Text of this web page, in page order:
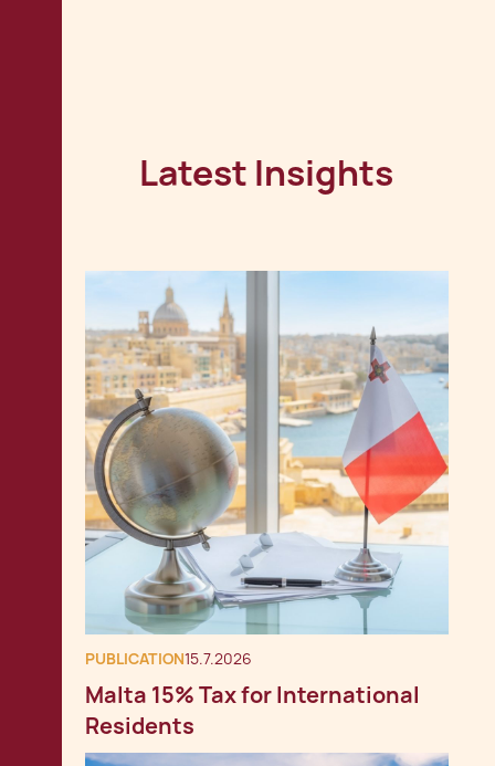
Latest Insights
PUBLICATION15.7.2026
Malta 15% Tax for International
Residents